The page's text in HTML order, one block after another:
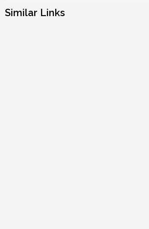
Similar Links